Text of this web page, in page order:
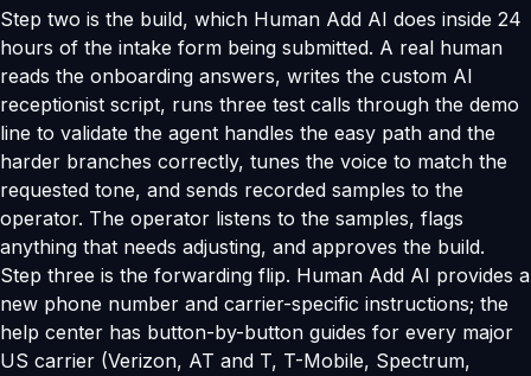
Step two is the build, which Human Add AI does inside 24
hours of the intake form being submitted. A real human
reads the onboarding answers, writes the custom AI
receptionist script, runs three test calls through the demo
line to validate the agent handles the easy path and the
harder branches correctly, tunes the voice to match the
requested tone, and sends recorded samples to the
operator. The operator listens to the samples, flags
anything that needs adjusting, and approves the build.
Step three is the forwarding flip. Human Add AI provides a
new phone number and carrier-specific instructions; the
help center has button-by-button guides for every major
US carrier (Verizon, AT and T, T-Mobile, Spectrum,